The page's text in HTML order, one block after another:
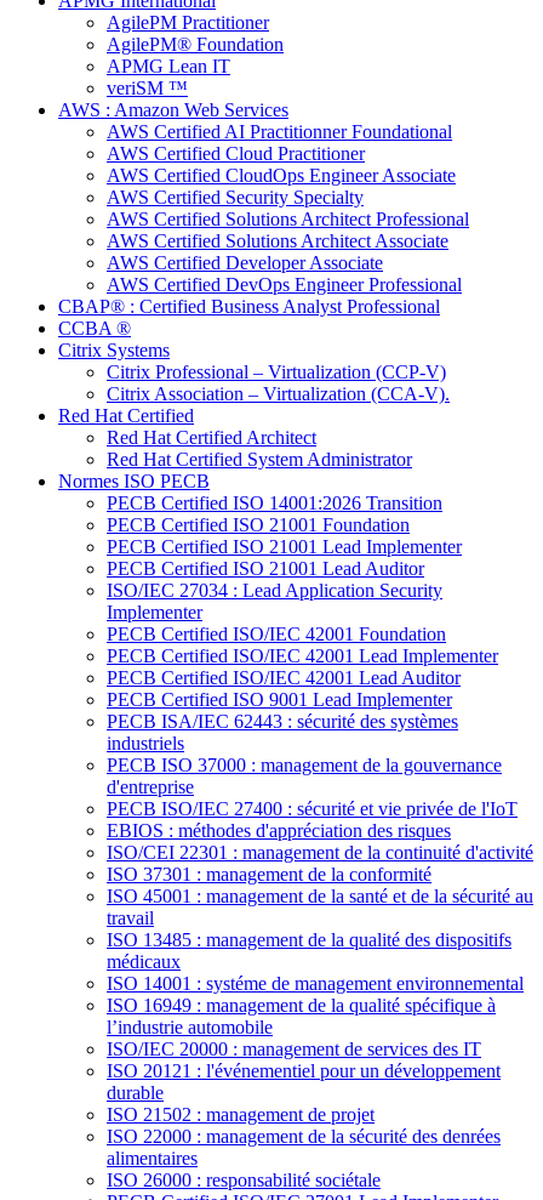
AgilePM Practitioner
AgilePM® Foundation
APMG Lean IT
veriSM ™
AWS : Amazon Web Services
AWS Certified AI Practitionner Foundational
AWS Certified Cloud Practitioner
AWS Certified CloudOps Engineer Associate
AWS Certified Security Specialty
AWS Certified Solutions Architect Professional
AWS Certified Solutions Architect Associate
AWS Certified Developer Associate
AWS Certified DevOps Engineer Professional
CBAP® : Certified Business Analyst Professional
CCBA ®
Citrix Systems
Citrix Professional – Virtualization (CCP-V)
Citrix Association – Virtualization (CCA-V).
Red Hat Certified
Red Hat Certified Architect
Red Hat Certified System Administrator
Normes ISO PECB
PECB Certified ISO 14001:2026 Transition
PECB Certified ISO 21001 Foundation
PECB Certified ISO 21001 Lead Implementer
PECB Certified ISO 21001 Lead Auditor
ISO/IEC 27034 : Lead Application Security
Implementer
PECB Certified ISO/IEC 42001 Foundation
PECB Certified ISO/IEC 42001 Lead Implementer
PECB Certified ISO/IEC 42001 Lead Auditor
PECB Certified ISO 9001 Lead Implementer
PECB ISA/IEC 62443 : sécurité des systèmes
industriels
PECB ISO 37000 : management de la gouvernance
d'entreprise
PECB ISO/IEC 27400 : sécurité et vie privée de l'IoT
EBIOS : méthodes d'appréciation des risques
ISO/CEI 22301 : management de la continuité d'activité
ISO 37301 : management de la conformité
ISO 45001 : management de la santé et de la sécurité au
travail
ISO 13485 : management de la qualité des dispositifs
médicaux
ISO 14001 : systéme de management environnemental
ISO 16949 : management de la qualité spécifique à
l’industrie automobile
ISO/IEC 20000 : management de services des IT
ISO 20121 : l'événementiel pour un développement
durable
ISO 21502 : management de projet
ISO 22000 : management de la sécurité des denrées
alimentaires
ISO 26000 : responsabilité sociétale